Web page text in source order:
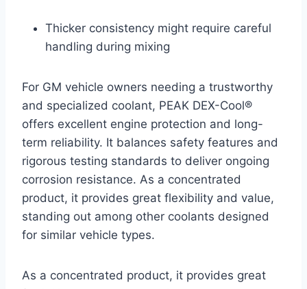
Thicker consistency might require careful
handling during mixing
For GM vehicle owners needing a trustworthy
and specialized coolant, PEAK DEX-Cool®
offers excellent engine protection and long-
term reliability. It balances safety features and
rigorous testing standards to deliver ongoing
corrosion resistance. As a concentrated
product, it provides great flexibility and value,
standing out among other coolants designed
for similar vehicle types.
As a concentrated product, it provides great